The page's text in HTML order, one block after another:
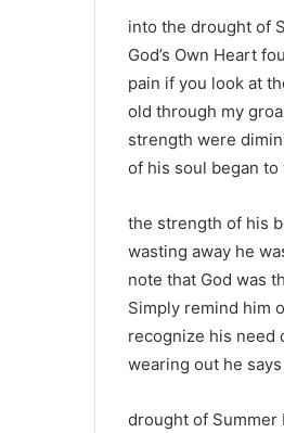
into the drought of
God’s Own Heart
pain if you look at
old through my
strength were
of his soul began to
the strength of his
wasting away he
note that God was
Simply remind him
recognize his need
wearing out he
drought of Summer